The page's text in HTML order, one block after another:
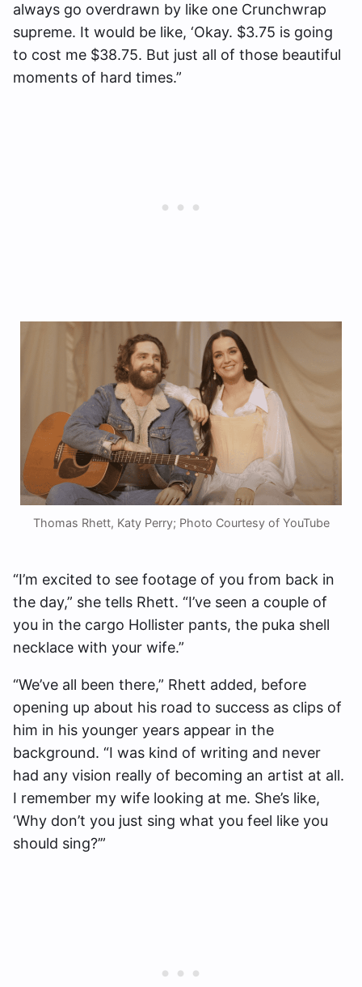
always go overdrawn by like one Crunchwrap
supreme. It would be like, ‘Okay. $3.75 is going
to cost me $38.75. But just all of those beautiful
moments of hard times.”
Thomas Rhett, Katy Perry; Photo Courtesy of YouTube
“I’m excited to see footage of you from back in
the day,” she tells Rhett. “I’ve seen a couple of
you in the cargo Hollister pants, the puka shell
necklace with your wife.”
“We’ve all been there,” Rhett added, before
opening up about his road to success as clips of
him in his younger years appear in the
background. “I was kind of writing and never
had any vision really of becoming an artist at all.
I remember my wife looking at me. She’s like,
‘Why don’t you just sing what you feel like you
should sing?’”